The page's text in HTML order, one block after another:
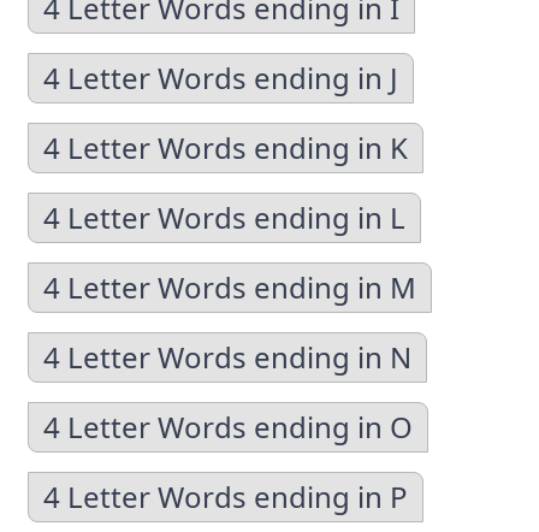
4 Letter Words ending in J
4 Letter Words ending in K
4 Letter Words ending in L
4 Letter Words ending in M
4 Letter Words ending in N
4 Letter Words ending in O
4 Letter Words ending in P